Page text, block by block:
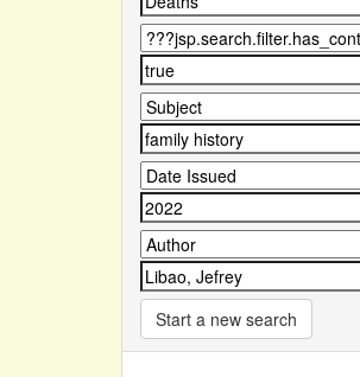
Start a new search